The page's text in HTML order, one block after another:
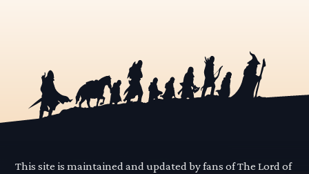
This site is maintained and updated by fans of The Lord of